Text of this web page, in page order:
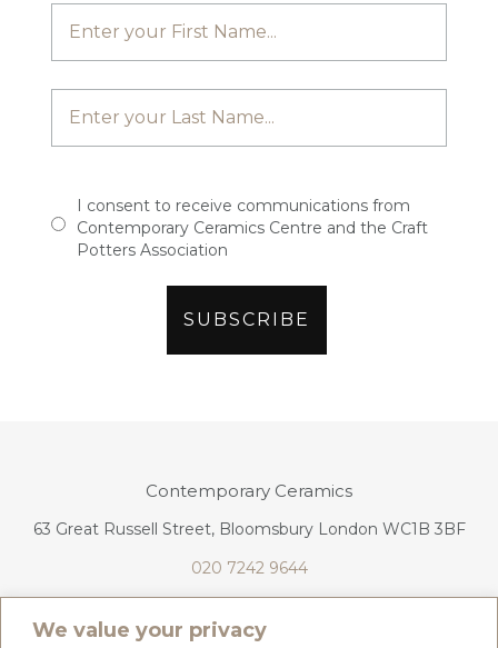
We value your privacy
I consent to receive communications from
Contemporary Ceramics Centre and the Craft
Potters Association
Contemporary Ceramics
63 Great Russell Street, Bloomsbury London WC1B 3BF
020 7242 9644